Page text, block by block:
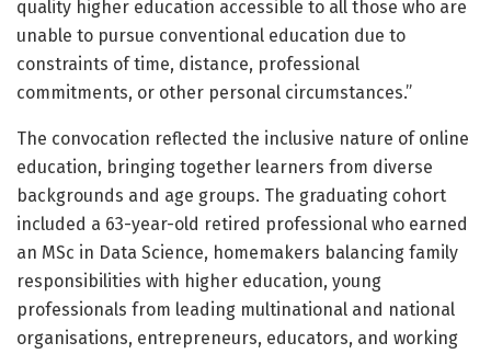
quality higher education accessible to all those who are
unable to pursue conventional education due to
constraints of time, distance, professional
commitments, or other personal circumstances.”
The convocation reflected the inclusive nature of online
education, bringing together learners from diverse
backgrounds and age groups. The graduating cohort
included a 63-year-old retired professional who earned
an MSc in Data Science, homemakers balancing family
responsibilities with higher education, young
professionals from leading multinational and national
organisations, entrepreneurs, educators, and working